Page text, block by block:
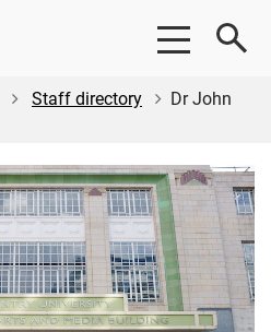
Staff directory
Dr John